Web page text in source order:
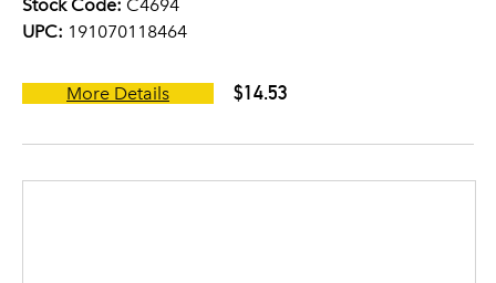
Stock Code: C4694
UPC: 191070118464
More Details $14.53